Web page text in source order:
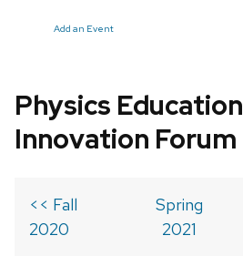
Add an Event
Physics Education
Innovation Forum
<< Fall
2020
Spring
2021